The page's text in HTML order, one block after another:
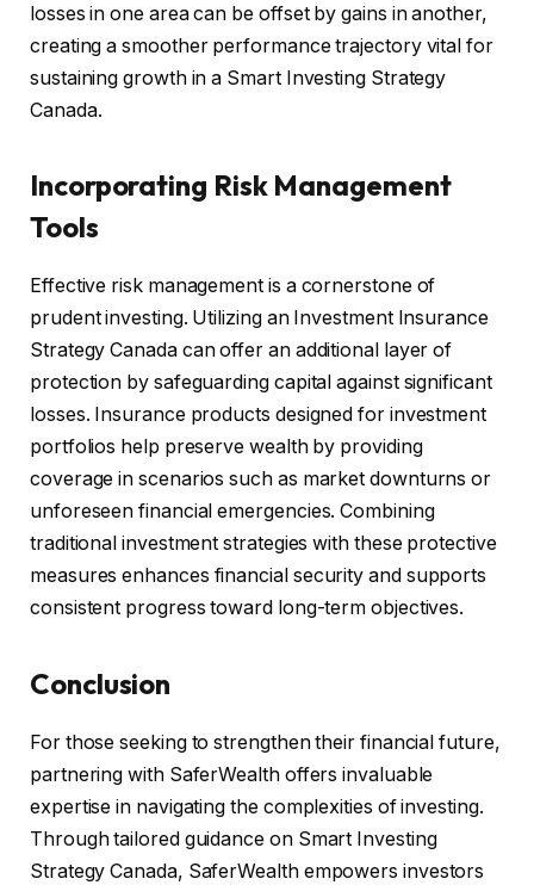
losses in one area can be offset by gains in another,
creating a smoother performance trajectory vital for
sustaining growth in a Smart Investing Strategy
Canada.
Incorporating Risk Management
Tools
Effective risk management is a cornerstone of
prudent investing. Utilizing an Investment Insurance
Strategy Canada can offer an additional layer of
protection by safeguarding capital against significant
losses. Insurance products designed for investment
portfolios help preserve wealth by providing
coverage in scenarios such as market downturns or
unforeseen financial emergencies. Combining
traditional investment strategies with these protective
measures enhances financial security and supports
consistent progress toward long-term objectives.
Conclusion
For those seeking to strengthen their financial future,
partnering with SaferWealth offers invaluable
expertise in navigating the complexities of investing.
Through tailored guidance on Smart Investing
Strategy Canada, SaferWealth empowers investors